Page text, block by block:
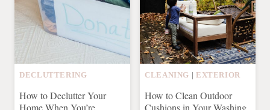
DECLUTTERING
How to Declutter Your
Home When You’re
CLEANING EXTERIOR
How to Clean Outdoor
Cushions in Your Washing